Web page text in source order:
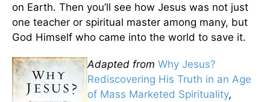
on Earth. Then you’ll see how Jesus was not just
one teacher or spiritual master among many, but
God Himself who came into the world to save it.
Adapted from Why Jesus?
Rediscovering His Truth in an Age
of Mass Marketed Spirituality,